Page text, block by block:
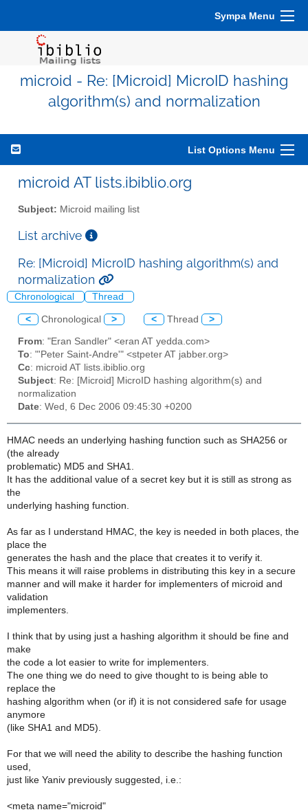
Sympa Menu
microid - Re: [Microid] MicroID hashing
algorithm(s) and normalization
List Options Menu
microid AT lists.ibiblio.org
Subject: Microid mailing list
List archive
Re: [Microid] MicroID hashing algorithm(s) and
normalization
Chronological Thread
< Chronological > < Thread >
From: "Eran Sandler" <eran AT yedda.com>
To: "'Peter Saint-Andre'" <stpeter AT jabber.org>
Cc: microid AT lists.ibiblio.org
Subject: Re: [Microid] MicroID hashing algorithm(s) and
normalization
Date: Wed, 6 Dec 2006 09:45:30 +0200
HMAC needs an underlying hashing function such as SHA256 or
(the already
problematic) MD5 and SHA1.
It has the additional value of a secret key but it is still as strong as
the
underlying hashing function.
As far as I understand HMAC, the key is needed in both places, the
place the
generates the hash and the place that creates it to verify it.
This means it will raise problems in distributing this key in a secure
manner and will make it harder for implementers of microid and
validation
implementers.
I think that by using just a hashing algorithm it should be fine and
make
the code a lot easier to write for implementers.
The one thing we do need to give thought to is being able to
replace the
hashing algorithm when (or if) it is not considered safe for usage
anymore
(like SHA1 and MD5).
For that we will need the ability to describe the hashing function
used,
just like Yaniv previously suggested, i.e.:
<meta name="microid"